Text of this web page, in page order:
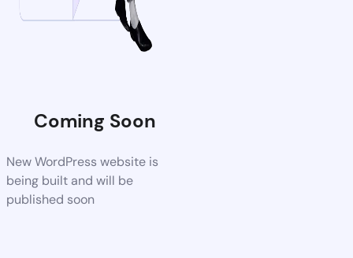
Coming Soon
New WordPress website is
being built and will be
published soon